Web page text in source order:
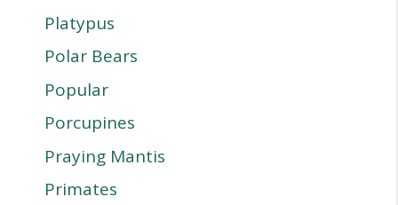
Platypus
Polar Bears
Popular
Porcupines
Praying Mantis
Primates